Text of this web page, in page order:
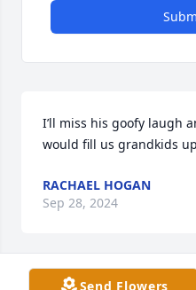
I’ll miss his goofy laugh
would fill us grandkids
RACHAEL HOGAN
Sep 28, 2024
Send Flowers